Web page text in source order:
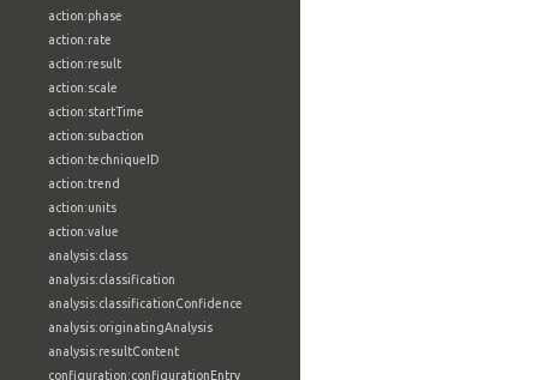
action:phase
action:rate
action:result
action:scale
action:startTime
action:subaction
action:techniqueID
action:trend
action:units
action:value
analysis:class
analysis:classification
analysis:classificationConfidence
analysis:originatingAnalysis
analysis:resultContent
configuration:configurationEntry